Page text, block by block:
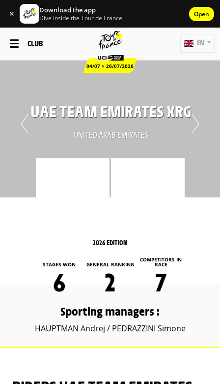
✕ Download the app
Dive inside the Tour de France Open
CLUB
04/07 > 26/07/2026
EN
UAE TEAM EMIRATES XRG
UNITED ARAB EMIRATES
2026 EDITION
STAGES WON
6
GENERAL RANKING
2
COMPETITORS IN
RACE
7
Sporting managers :
HAUPTMAN Andrej / PEDRAZZINI Simone